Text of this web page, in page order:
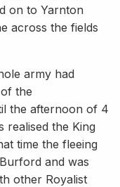
on to Yarnton
across the fields
army had
the
the afternoon of 4
realised the King
time the fleeing
and was
other Royalist